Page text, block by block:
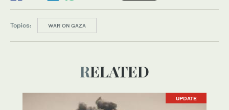
Topics: WAR ON GAZA
RELATED
UPDATE